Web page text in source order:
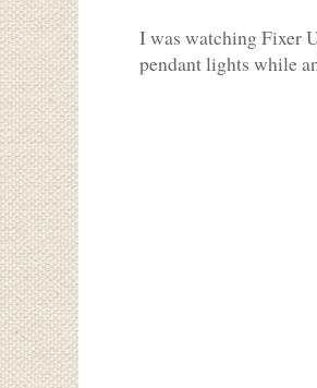
I was watching Fixer
pendant lights while